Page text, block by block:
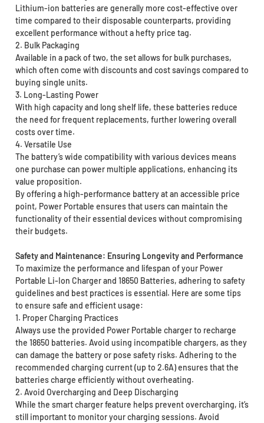
Lithium-ion batteries are generally more cost-effective over
time compared to their disposable counterparts, providing
excellent performance without a hefty price tag.
2. Bulk Packaging
Available in a pack of two, the set allows for bulk purchases,
which often come with discounts and cost savings compared to
buying single units.
3. Long-Lasting Power
With high capacity and long shelf life, these batteries reduce
the need for frequent replacements, further lowering overall
costs over time.
4. Versatile Use
The battery’s wide compatibility with various devices means
one purchase can power multiple applications, enhancing its
value proposition.
By offering a high-performance battery at an accessible price
point, Power Portable ensures that users can maintain the
functionality of their essential devices without compromising
their budgets.
Safety and Maintenance: Ensuring Longevity and Performance
To maximize the performance and lifespan of your Power
Portable Li-Ion Charger and 18650 Batteries, adhering to safety
guidelines and best practices is essential. Here are some tips
to ensure safe and efficient usage:
1. Proper Charging Practices
Always use the provided Power Portable charger to recharge
the 18650 batteries. Avoid using incompatible chargers, as they
can damage the battery or pose safety risks. Adhering to the
recommended charging current (up to 2.6A) ensures that the
batteries charge efficiently without overheating.
2. Avoid Overcharging and Deep Discharging
While the smart charger feature helps prevent overcharging, it’s
still important to monitor your charging sessions. Avoid